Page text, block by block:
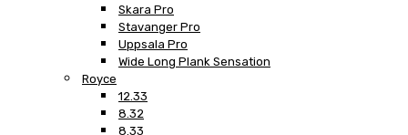
Skara Pro
Stavanger Pro
Uppsala Pro
Wide Long Plank Sensation
Royce
12.33
8.32
8.33